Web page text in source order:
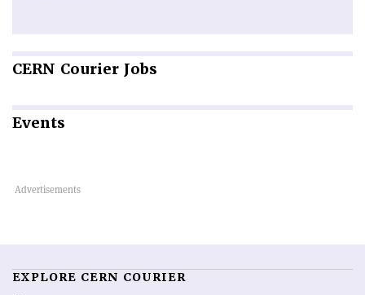
CERN Courier Jobs
Events
EXPLORE CERN COURIER